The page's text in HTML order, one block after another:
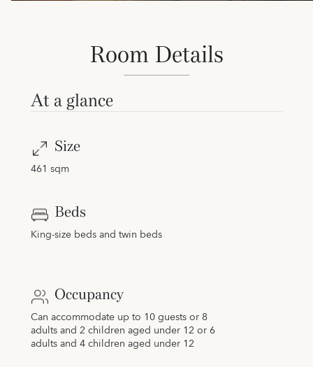
Room Details
At a glance
Size
461 sqm
Beds
King-size beds and twin beds
Occupancy
Can accommodate up to 10 guests or 8
adults and 2 children aged under 12 or 6
adults and 4 children aged under 12